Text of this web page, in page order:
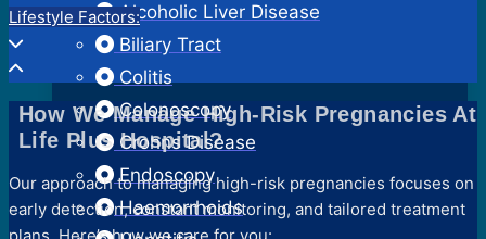
Alcoholic Liver Disease
Biliary Tract
Colitis
Colonoscopy
Crohns Disease
Endoscopy
Haemorrhoids
Lifestyle Factors:
How We Manage High-Risk Pregnancies At
Life Plus Hospital?
Our approach to managing high-risk pregnancies focuses on
early detection, constant monitoring, and tailored treatment